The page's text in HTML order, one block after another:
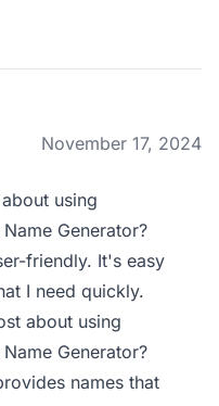
November 17, 2024
using
Generator?
friendly. It's easy
I need quickly.
about using
Generator?
names that